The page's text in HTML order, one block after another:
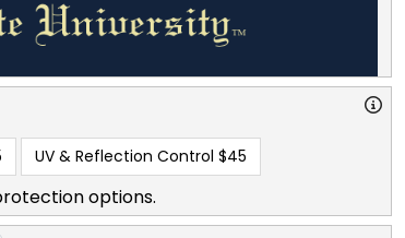
UV & Reflection Control $45
options.